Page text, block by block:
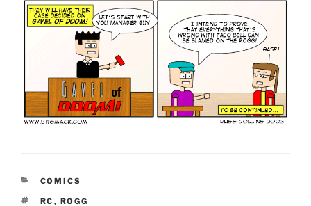
CATEGORIES
COMICS
TAGS
RC , ROGG